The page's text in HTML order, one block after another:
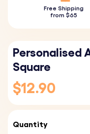
Free Shipping
from $65
Personalised
Square
$12.90
Quantity